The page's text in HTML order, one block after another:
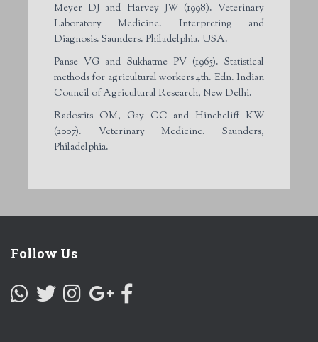
Meyer DJ and Harvey JW (1998). Veterinary
Laboratory Medicine. Interpreting and
Diagnosis. Saunders. Philadelphia. USA.
Panse VG and Sukhatme PV (1965). Statistical
methods for agricultural workers 4th. Edn. Indian
Council of Agricultural Research, New Delhi.
Radostits OM, Gay CC and Hinchcliff KW
(2007). Veterinary Medicine. Saunders,
Philadelphia.
Follow Us